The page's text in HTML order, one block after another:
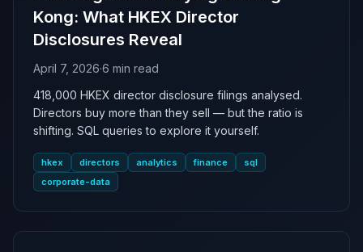
Kong: What HKEX Director
Disclosures Reveal
April 7, 2026·6 min read
418,000 HKEX director disclosure filings analysed.
Directors buy more than they sell — but the ratio is
shifting. SQL queries to explore it yourself.
hkex directors analytics finance
sql
corporate-data